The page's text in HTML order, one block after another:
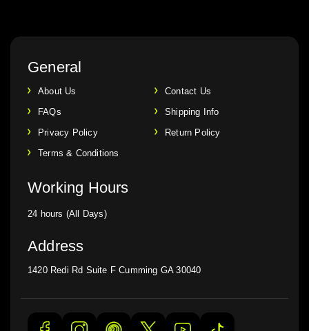
General
About Us
Contact Us
FAQs
Shipping Info
Privacy Policy
Return Policy
Terms & Conditions
Working Hours
24 hours (All Days)
Address
1420 Redi Rd Suite F Cumming GA 30040